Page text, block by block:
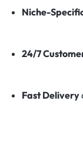
Niche-
24/7
Fast Delivery